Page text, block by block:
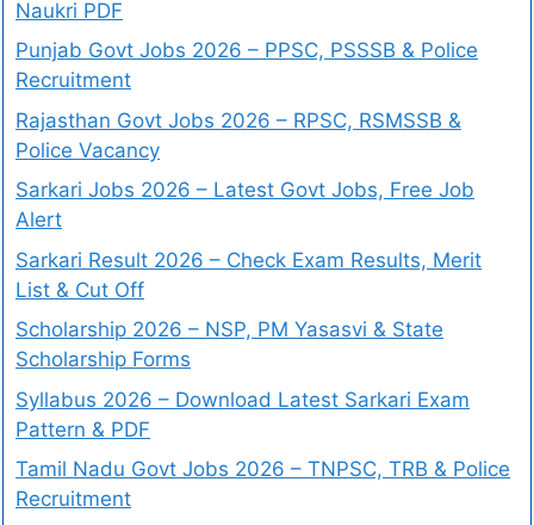
Naukri PDF
Punjab Govt Jobs 2026 – PPSC, PSSSB & Police
Recruitment
Rajasthan Govt Jobs 2026 – RPSC, RSMSSB &
Police Vacancy
Sarkari Jobs 2026 – Latest Govt Jobs, Free Job
Alert
Sarkari Result 2026 – Check Exam Results, Merit
List & Cut Off
Scholarship 2026 – NSP, PM Yasasvi & State
Scholarship Forms
Syllabus 2026 – Download Latest Sarkari Exam
Pattern & PDF
Tamil Nadu Govt Jobs 2026 – TNPSC, TRB & Police
Recruitment